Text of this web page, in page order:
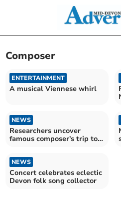
Composer
ENTERTAINMENT
A musical Viennese whirl
NEWS
Researchers uncover
famous composer's trip to
NEWS
Concert celebrates eclectic
Devon folk song collector